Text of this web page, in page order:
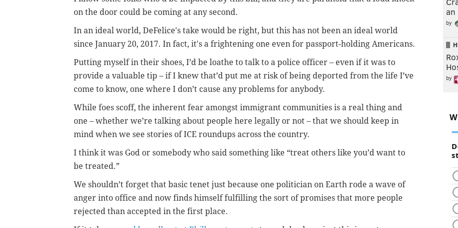
on the door could be coming at any second.
In an ideal world, DeFelice's take would be right, but this has not been an ideal world
since January 20, 2017. In fact, it's a frightening one even for passport-holding Americans.
Putting myself in their shoes, I’d be loathe to talk to a police officer – even if it was to
provide a valuable tip – if I knew that’d put me at risk of being deported from the life I’ve
come to know, one where I don’t cause any problems for anybody.
While foes scoff, the inherent fear amongst immigrant communities is a real thing and
one – whether we’re talking about people here legally or not – that we should keep in
mind when we see stories of ICE roundups across the country.
I think it was God or somebody who said something like “treat others like you’d want to
be treated.”
We shouldn’t forget that basic tenet just because one politician on Earth rode a wave of
anger into office and now finds himself fulfilling the sort of promises that more people
rejected than accepted in the first place.
by
by